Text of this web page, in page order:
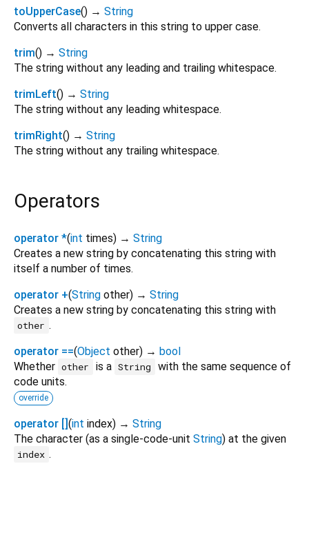
toUpperCase() → String
Converts all characters in this string to upper case.
trim() → String
The string without any leading and trailing whitespace.
trimLeft() → String
The string without any leading whitespace.
trimRight() → String
The string without any trailing whitespace.
Operators
operator *(int times) → String
Creates a new string by concatenating this string with
itself a number of times.
operator +(String other) → String
Creates a new string by concatenating this string with
other .
operator ==(Object other) → bool
Whether other is a String
with the same sequence of
code units.
override
operator [](int index) → String
The character (as a single-code-unit String) at the given
index .